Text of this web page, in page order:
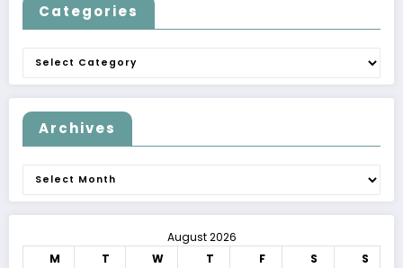
Categories
Categories
Archives
Archives
August 2026
M
T W T F S
S